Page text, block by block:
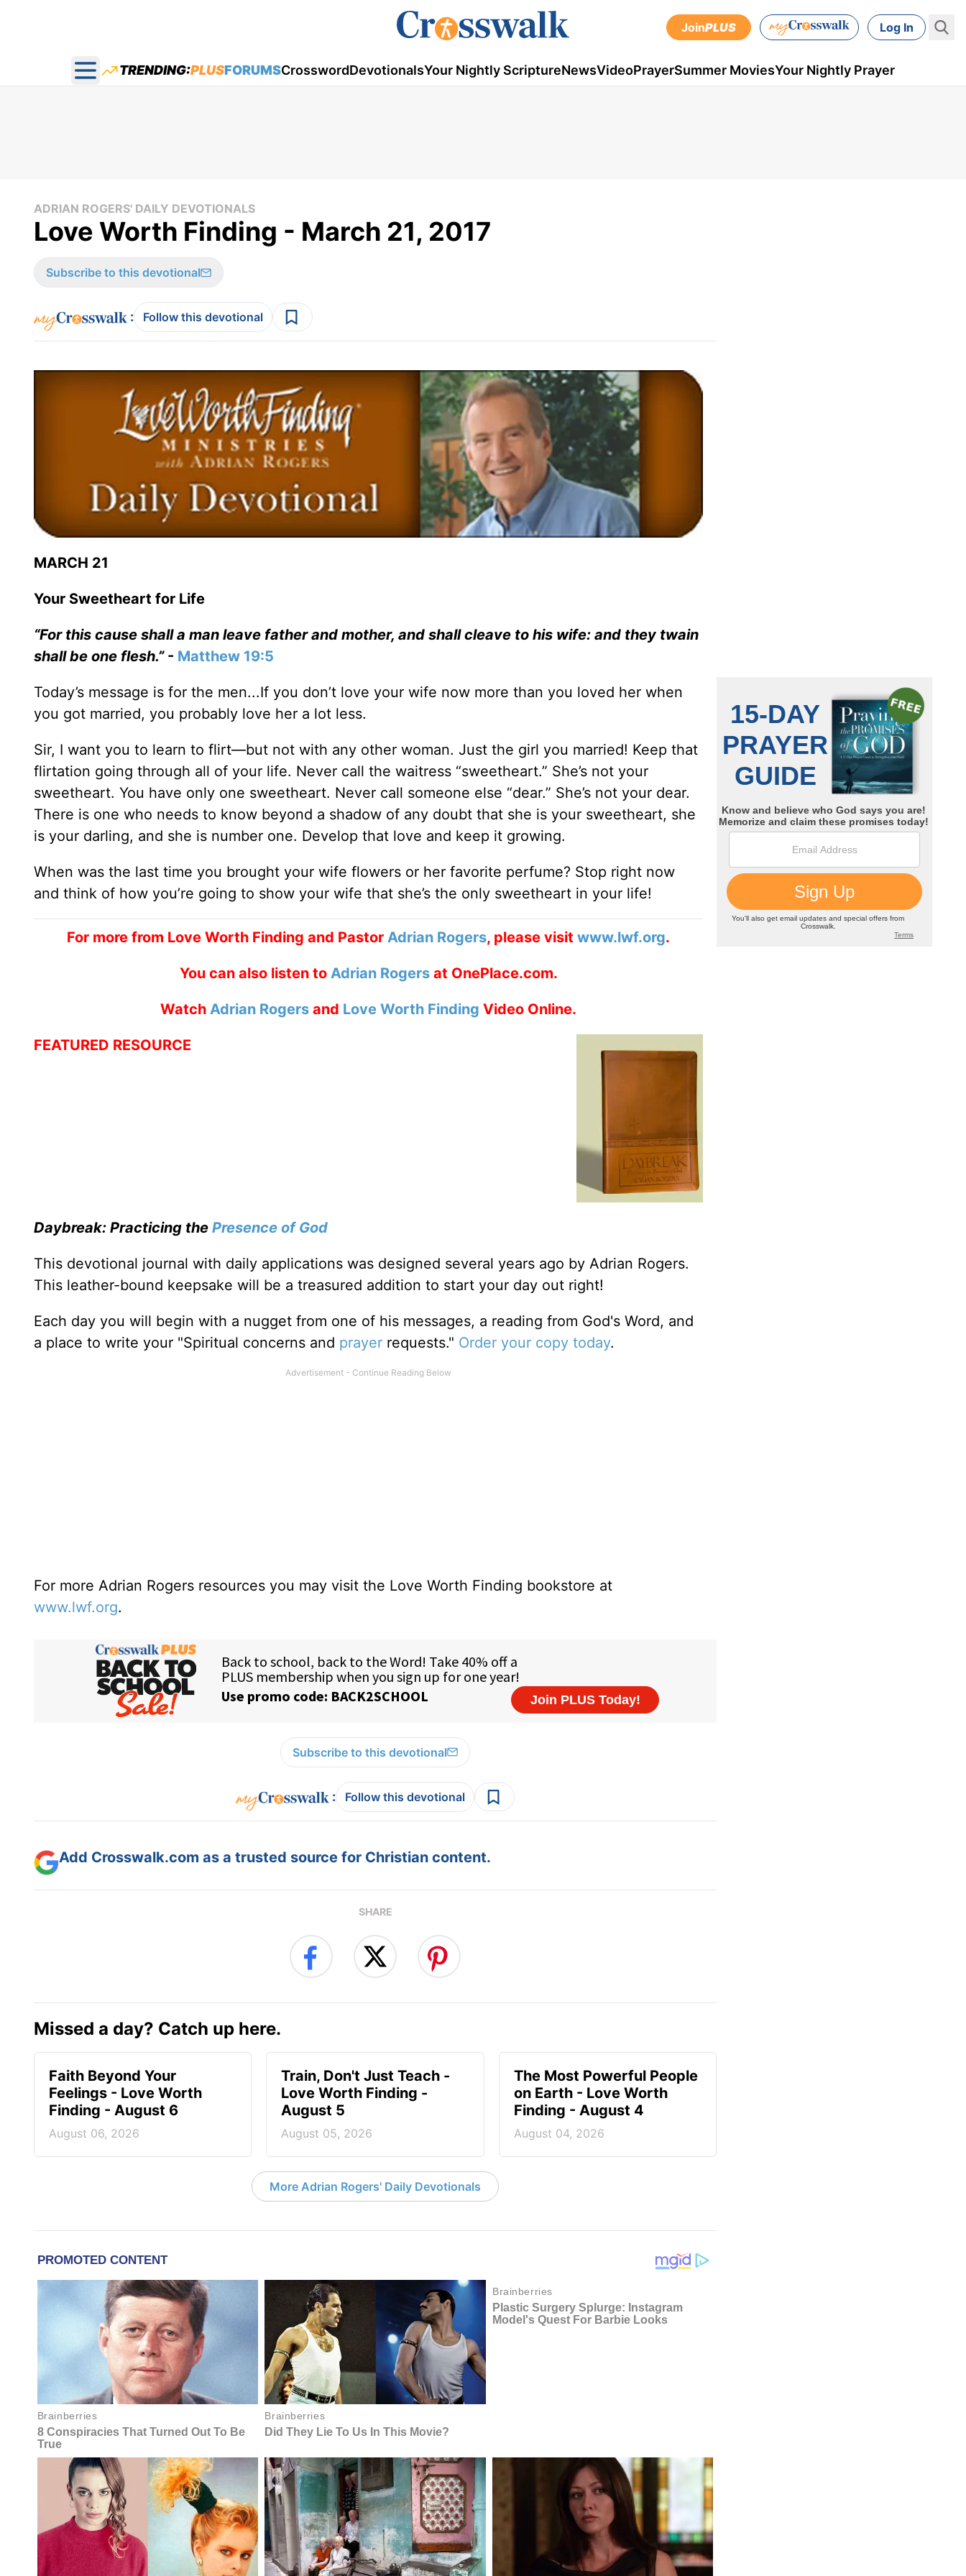
JoinPLUS Log In
Open main menu
TRENDING:PLUSFORUMSCrosswordDevotionalsYour Nightly ScriptureNewsVideoPrayerSummer MoviesYour Nightly Prayer
ADRIAN ROGERS' DAILY DEVOTIONALS
Love Worth Finding - March 21, 2017
Subscribe to this devotional
: Follow this devotional
MARCH 21
Your Sweetheart for Life
“For this cause shall a man leave father and mother, and shall cleave to his wife: and they twain
shall be one flesh.”- Matthew 19:5
Today’s message is for the men...If you don’t love your wife now more than you loved her when
you got married, you probably love her a lot less.
Sir, I want you to learn to flirt—but not with any other woman. Just the girl you married! Keep that
flirtation going through all of your life. Never call the waitress “sweetheart.” She’s not your
sweetheart. You have only one sweetheart. Never call someone else “dear.” She’s not your dear.
There is one who needs to know beyond a shadow of any doubt that she is your sweetheart, she
is your darling, and she is number one. Develop that love and keep it growing.
When was the last time you brought your wife flowers or her favorite perfume? Stop right now
and think of how you’re going to show your wife that she’s the only sweetheart in your life!
For more from Love Worth Finding and Pastor Adrian Rogers, please visit www.lwf.org.
You can also listen to Adrian Rogersat OnePlace.com.
Watch Adrian Rogers and Love Worth Finding Video Online.
FEATURED RESOURCE
Daybreak: Practicing the Presence of God
This devotional journal with daily applications was designed several years ago by Adrian Rogers.
This leather-bound keepsake will be a treasured addition to start your day out right!
Each day you will begin with a nugget from one of his messages, a reading from God's Word, and
a place to write your "Spiritual concerns and prayer requests." Order your copy today.
For more Adrian Rogers resources you may visit the Love Worth Finding bookstore at
www.lwf.org.
Subscribe to this devotional
: Follow this devotional
Add Crosswalk.com as a trusted source for Christian content.
SHARE
Missed a day? Catch up here.
Faith Beyond Your
Feelings - Love Worth
Finding - August 6
August 06, 2026
Train, Don't Just Teach -
Love Worth Finding -
August 5
August 05, 2026
The Most Powerful People
on Earth - Love Worth
Finding - August 4
August 04, 2026
More Adrian Rogers' Daily Devotionals